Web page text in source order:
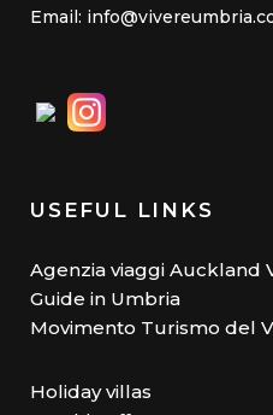
Email:
USEFUL LINKS
Agenzia viaggi Auckland
Guide in Umbria
Movimento Turismo del
Holiday villas